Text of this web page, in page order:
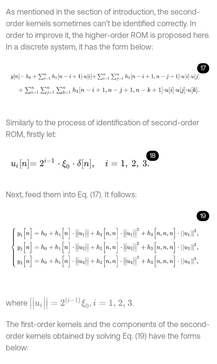
As mentioned in the section of introduction, the second-
order kernels sometimes can’t be identified correctly. In
order to improve it, the higher-order ROM is proposed here.
In a discrete system, it has the form below:
17
yn=h0 +∑i=1 nh1n-i+1⋅ ui+∑i=1n∑j =1n h 2n-i+1 n -j+1 ⋅uiu
+∑i=1 n ∑j= n ∑k= 1 nh3 n- i+1, n-j+1, n-k +1⋅ui⋅uju k.
Similarly to the process of identification of second-order
ROM, firstly let:
18
uin=2i-1 ξ0⋅δn i= 1, 2, 3.
Next, feed them into Eq. (17). It follows:
19
+h1[
where | ui| = 2 (i-1 )ξ0 ,i= 1, 2, 3 .
The first-order kernels and the components of the second-
order kernels obtained by solving Eq. (19) have the forms
below: